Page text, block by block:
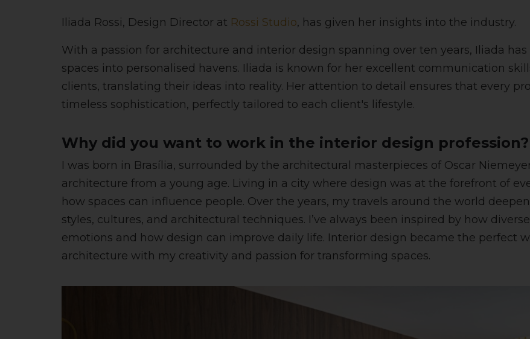
Iliada Rossi, Design Director at Rossi Studio, has given her insights into the industry.
With a passion for architecture and interior design spanning over ten years, Iliada
spaces into personalised havens. Iliada is known for her excellent communication
clients, translating their ideas into reality. Her attention to detail ensures that every
timeless sophistication, perfectly tailored to each client's lifestyle.
Why did you want to work in the interior design profession?
I was born in Brasília, surrounded by the architectural masterpieces of Oscar
architecture from a young age. Living in a city where design was at the forefront of
how spaces can influence people. Over the years, my travels around the world
styles, cultures, and architectural techniques. I’ve always been inspired by how
emotions and how design can improve daily life. Interior design became the perfect
architecture with my creativity and passion for transforming spaces.